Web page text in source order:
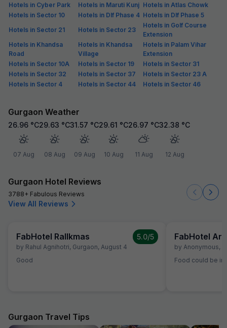
Hotels in Cyber Park
Hotels in Maruti Kunj Hotels in Atlas Chowk
Hotels in Sector 10
Hotels in Dlf Phase 4 Hotels in Dlf Phase 5
Hotels in Sector 21
Hotels in Sector 23
Hotels in Golf Course
Extension
Hotels in Khandsa
Road
Hotels in Khandsa
Village
Hotels in Palam Vihar
Extension
Hotels in Sector 10A
Hotels in Sector 19
Hotels in Sector 31
Hotels in Sector 32
Hotels in Sector 37
Hotels in Sector 23 A
Hotels in Sector 4
Hotels in Sector 44 Hotels in Sector 46
Gurgaon Weather
26.96 °C
07 Aug
29.63 °C
08 Aug
31.57 °C
09 Aug
29.61 °C
10 Aug
26.97 °C
11 Aug
32.38 °C
12 Aug
Gurgaon Hotel Reviews
3788+ Fabulous Reviews
View All Reviews
FabHotel Rallkmas
by Rahul Agnihotri, Gurgaon, August 4
5.0/5
Good
FabHotel
by Anonymous,
Food could be
Gurgaon Travel Tips